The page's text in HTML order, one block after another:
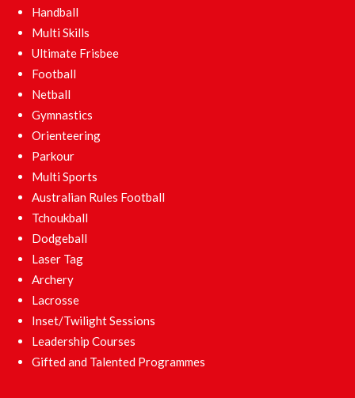
Handball
Multi Skills
Ultimate Frisbee
Football
Netball
Gymnastics
Orienteering
Parkour
Multi Sports
Australian Rules Football
Tchoukball
Dodgeball
Laser Tag
Archery
Lacrosse
Inset/Twilight Sessions
Leadership Courses
Gifted and Talented Programmes